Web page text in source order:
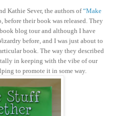
Kathie Sever, the authors of“Make
before their book was released. They
blog tour and although I have
before, and I was just about to
book. The way they described
in keeping with the vibe of our
to promote it in some way.